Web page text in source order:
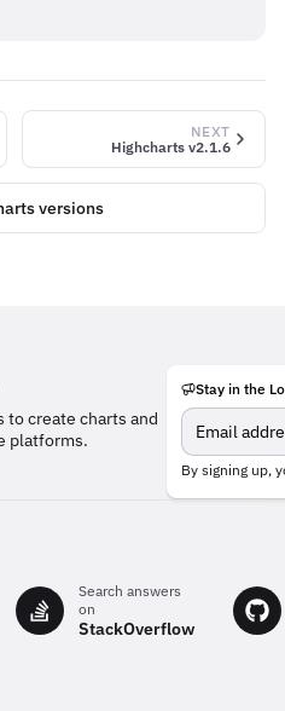
NEXT
Highcharts v2.1.6
versions
to create charts and
platforms.
Meet
team
behind
the
Stay in the
By signing up,
Search answers
on
StackOverflow